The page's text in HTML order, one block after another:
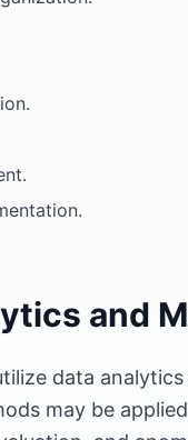
and
data
may be